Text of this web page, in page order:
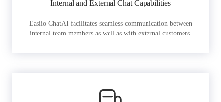
Internal and External Chat Capabilities
Easiio ChatAI facilitates seamless communication between
internal team members as well as with external customers.